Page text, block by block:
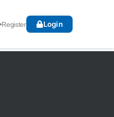
Register Login